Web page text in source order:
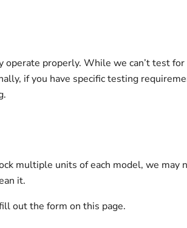
properly. While we can’t test for
if you have specific testing
multiple units of each model, we may
it.
out the form on this page.